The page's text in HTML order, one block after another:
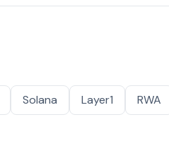
Solana Layer1 RWA